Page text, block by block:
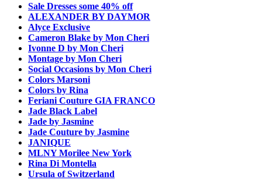
Sale Dresses some 40% off
ALEXANDER BY DAYMOR
Alyce Exclusive
Cameron Blake by Mon Cheri
Ivonne D by Mon Cheri
Montage by Mon Cheri
Social Occasions by Mon Cheri
Colors Marsoni
Colors by Rina
Feriani Couture GIA FRANCO
Jade Black Label
Jade by Jasmine
Jade Couture by Jasmine
JANIQUE
MLNY Morilee New York
Rina Di Montella
Ursula of Switzerland